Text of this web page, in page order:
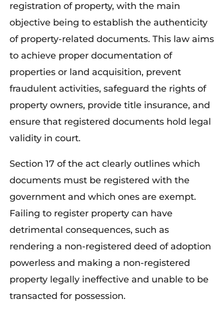
registration of property, with the main
objective being to establish the authenticity
of property-related documents. This law aims
to achieve proper documentation of
properties or land acquisition, prevent
fraudulent activities, safeguard the rights of
property owners, provide title insurance, and
ensure that registered documents hold legal
validity in court.
Section 17 of the act clearly outlines which
documents must be registered with the
government and which ones are exempt.
Failing to register property can have
detrimental consequences, such as
rendering a non-registered deed of adoption
powerless and making a non-registered
property legally ineffective and unable to be
transacted for possession.